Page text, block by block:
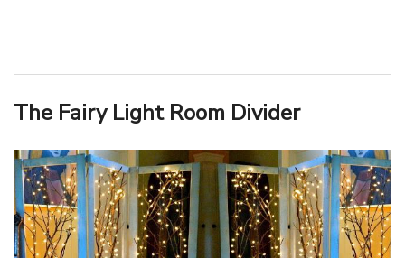
The Fairy Light Room Divider